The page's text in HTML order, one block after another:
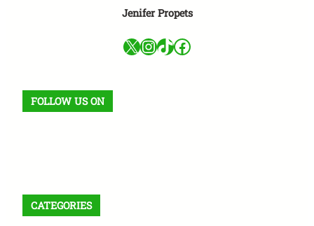
Jenifer Propets
X InstagramTikTok Facebook
FOLLOW US ON
CATEGORIES